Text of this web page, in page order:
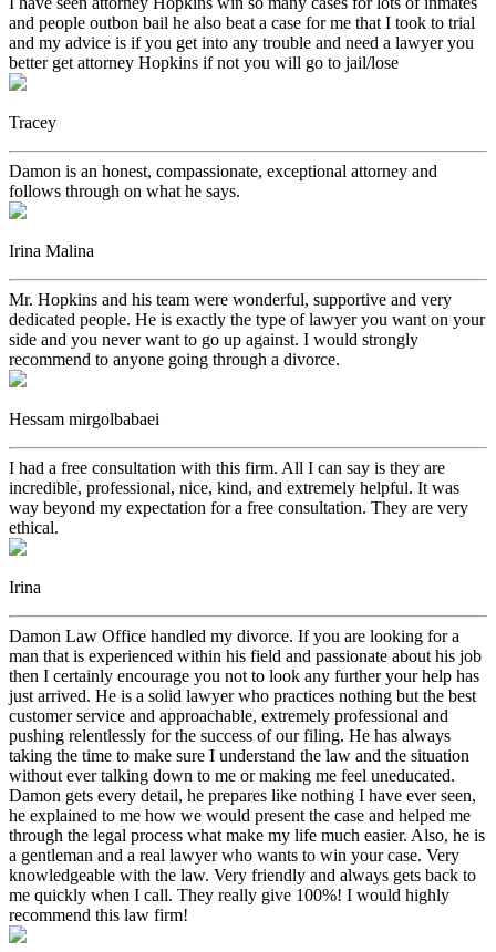
and people outbon bail he also beat a case for me that I took to trial
and my advice is if you get into any trouble and need a lawyer you
better get attorney Hopkins if not you will go to jail/lose
Tracey
Damon is an honest, compassionate, exceptional attorney and
follows through on what he says.
Irina Malina
Mr. Hopkins and his team were wonderful, supportive and very
dedicated people. He is exactly the type of lawyer you want on your
side and you never want to go up against. I would strongly
recommend to anyone going through a divorce.
Hessam mirgolbabaei
I had a free consultation with this firm. All I can say is they are
incredible, professional, nice, kind, and extremely helpful. It was
way beyond my expectation for a free consultation. They are very
ethical.
Irina
Damon Law Office handled my divorce. If you are looking for a
man that is experienced within his field and passionate about his job
then I certainly encourage you not to look any further your help has
just arrived. He is a solid lawyer who practices nothing but the best
customer service and approachable, extremely professional and
pushing relentlessly for the success of our filing. He has always
taking the time to make sure I understand the law and the situation
without ever talking down to me or making me feel uneducated.
Damon gets every detail, he prepares like nothing I have ever seen,
he explained to me how we would present the case and helped me
through the legal process what make my life much easier. Also, he is
a gentleman and a real lawyer who wants to win your case. Very
knowledgeable with the law. Very friendly and always gets back to
me quickly when I call. They really give 100%! I would highly
recommend this law firm!